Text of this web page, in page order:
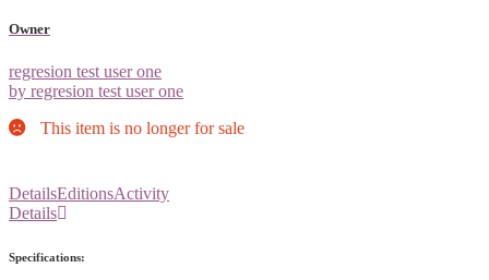
Owner
regresion test user one
by regresion test user one
This item is no longer for sale
DetailsEditionsActivity
Details
Specifications: